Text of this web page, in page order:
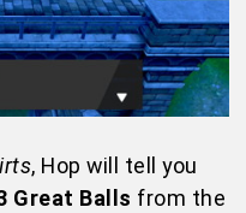
, Hop will tell you
Great Balls from the